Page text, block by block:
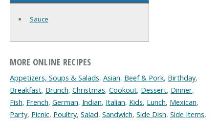
Sauce
MORE ONLINE RECIPES
Appetizers, Soups & Salads, Asian, Beef & Pork, Birthday,
Breakfast, Brunch, Christmas, Cookout, Dessert, Dinner,
Fish, French, German, Indian, Italian, Kids, Lunch, Mexican,
Party, Picnic, Poultry, Salad, Sandwich, Side Dish, Side Items,